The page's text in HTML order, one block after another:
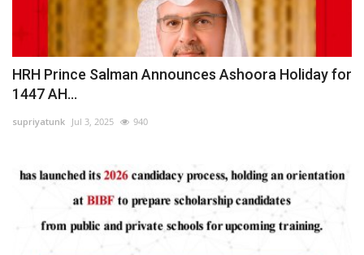
HRH Prince Salman Announces Ashoora Holiday for
1447 AH...
supriyatunk Jul 3, 2025 940